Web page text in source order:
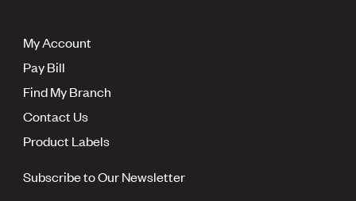
My Account
Pay Bill
Find My Branch
Contact Us
Product Labels
Subscribe to Our Newsletter